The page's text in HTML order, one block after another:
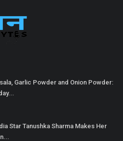
Garlic Powder and Onion Powder:
Star Tanushka Sharma Makes Her